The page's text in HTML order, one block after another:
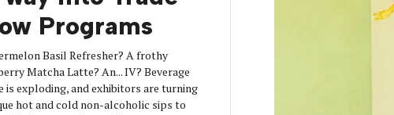
Programs
Basil Refresher? A frothy
Matcha Latte? An... IV? Beverage
is exploding, and exhibitors are turning
hot and cold non-alcoholic sips to